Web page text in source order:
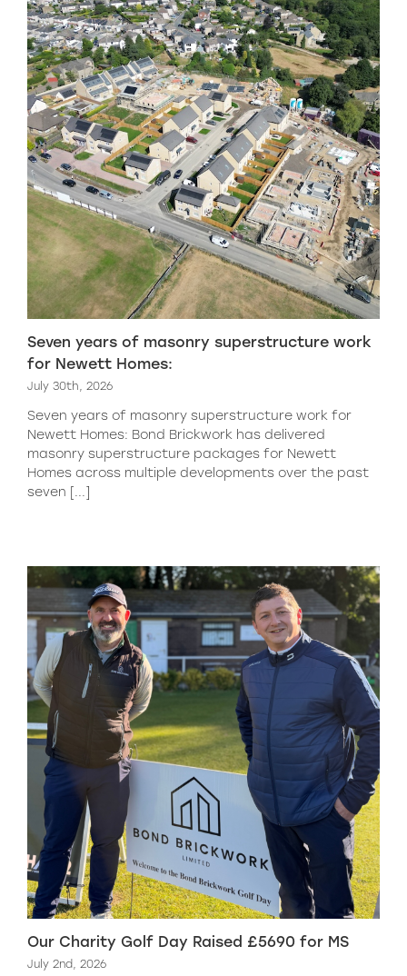
Seven years of masonry superstructure work
for Newett Homes:
July 30th, 2026
Seven years of masonry superstructure work for
Newett Homes: Bond Brickwork has delivered
masonry superstructure packages for Newett
Homes across multiple developments over the past
seven [...]
Our Charity Golf Day Raised £5690 for MS
July 2nd, 2026